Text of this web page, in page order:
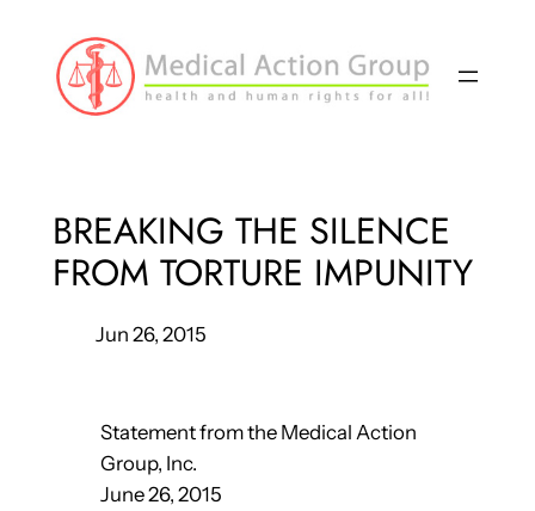
content
BREAKING THE SILENCE
FROM TORTURE IMPUNITY
Jun 26, 2015
Statement from the Medical Action
Group, Inc.
June 26, 2015